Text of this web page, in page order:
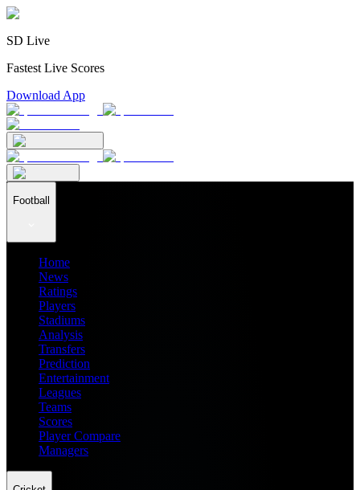
SD Live
Fastest Live Scores
Download App
Football
Home
News
Ratings
Players
Stadiums
Analysis
Transfers
Prediction
Entertainment
Leagues
Teams
Scores
Player Compare
Managers